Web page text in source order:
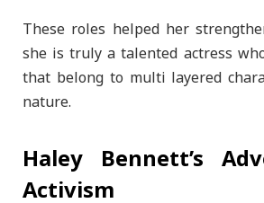
These roles helped her
she is truly a talented actress
that belong to multi layered
nature.
Haley Bennett’s
Activism